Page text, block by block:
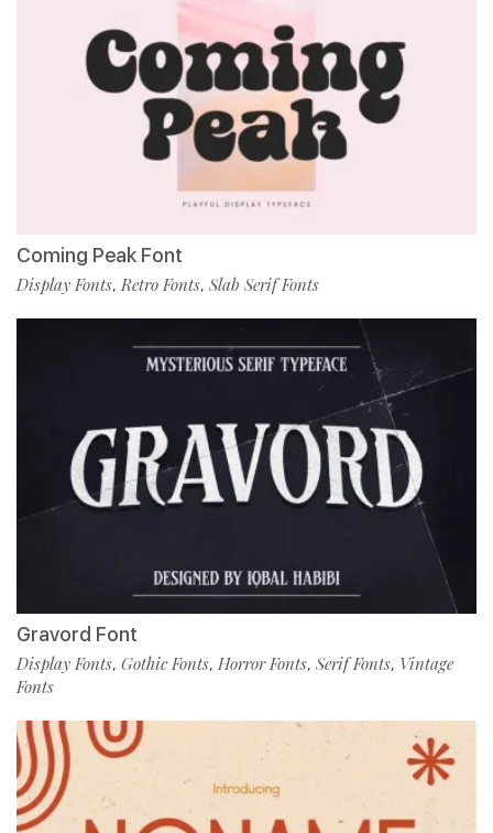
Coming Peak Font
Display Fonts,Retro Fonts, Slab Serif Fonts
Gravord Font
Display Fonts, Gothic Fonts, Horror Fonts, Serif Fonts, Vintage
Fonts